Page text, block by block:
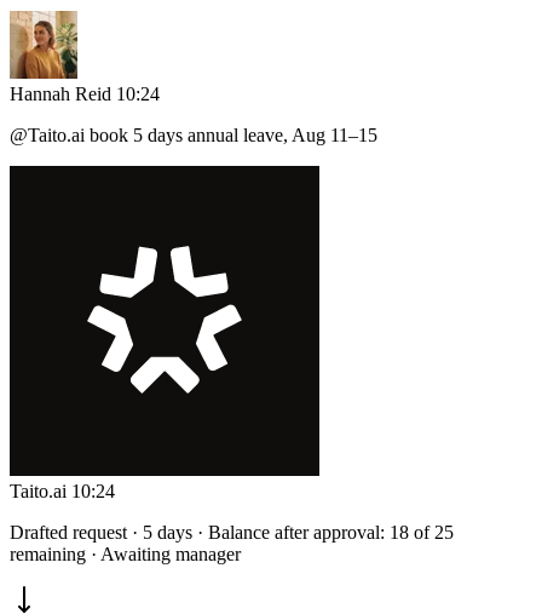
Hannah Reid 10:24
@Taito.ai book 5 days annual leave, Aug 11–15
Taito.ai 10:24
Drafted request · 5 days · Balance after approval: 18 of 25
remaining · Awaiting manager